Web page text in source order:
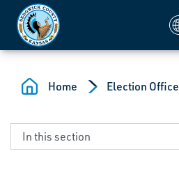
Skip to main content
Home Election Office